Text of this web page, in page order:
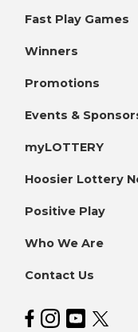
Fast Play Games
Winners
Promotions
Events &
myLOTTERY
Hoosier Lottery
Positive Play
Who We Are
Contact Us
Hoosier Lottery
Hoosier